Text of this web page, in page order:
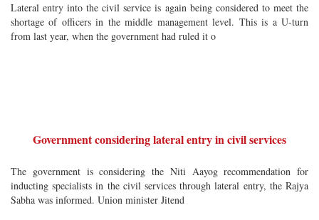
Lateral entry into the civil service is again being considered to meet the
shortage of officers in the middle management level. This is a U-turn
from last year, when the government had ruled it o
Government considering lateral entry in civil services
The government is considering the Niti Aayog recommendation for
inducting specialists in the civil services through lateral entry, the Rajya
Sabha was informed. Union minister Jitend